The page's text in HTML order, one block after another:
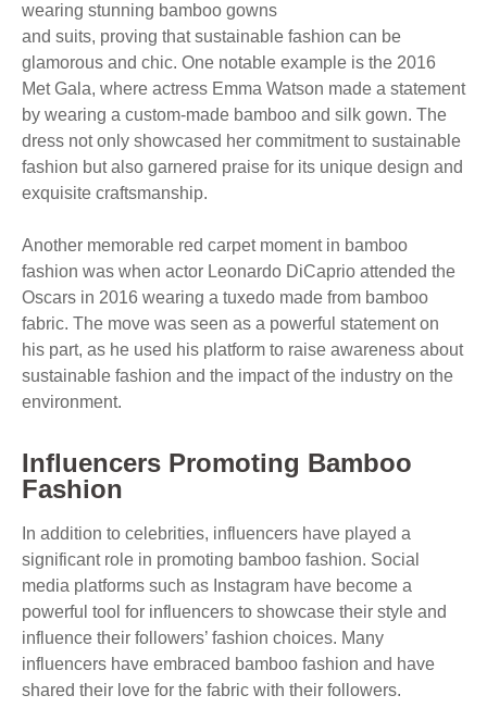
wearing stunning bamboo gowns
and suits, proving that sustainable fashion can be
glamorous and chic. One notable example is the 2016
Met Gala, where actress Emma Watson made a statement
by wearing a custom-made bamboo and silk gown. The
dress not only showcased her commitment to sustainable
fashion but also garnered praise for its unique design and
exquisite craftsmanship.
Another memorable red carpet moment in bamboo
fashion was when actor Leonardo DiCaprio attended the
Oscars in 2016 wearing a tuxedo made from bamboo
fabric. The move was seen as a powerful statement on
his part, as he used his platform to raise awareness about
sustainable fashion and the impact of the industry on the
environment.
Influencers Promoting Bamboo
Fashion
In addition to celebrities, influencers have played a
significant role in promoting bamboo fashion. Social
media platforms such as Instagram have become a
powerful tool for influencers to showcase their style and
influence their followers’ fashion choices. Many
influencers have embraced bamboo fashion and have
shared their love for the fabric with their followers.